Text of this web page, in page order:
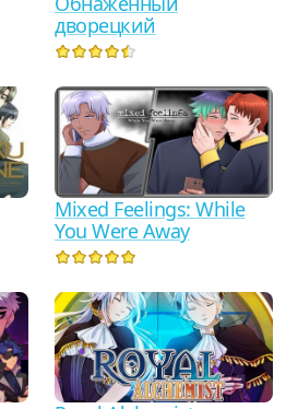
дворецкий
Mixed Feelings: While
You Were Away